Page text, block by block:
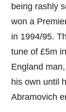
being rashly
won a
in 1994/95.
tune of £5m
England
his own until
Abramovich